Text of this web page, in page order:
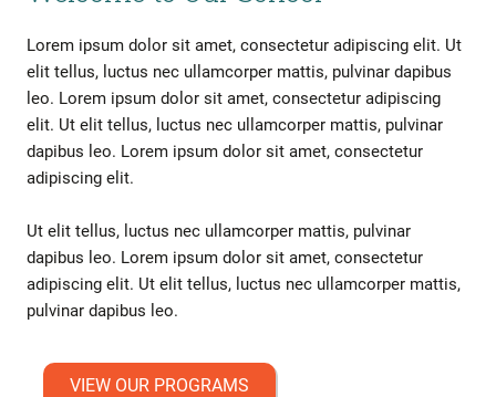
Lorem ipsum dolor sit amet, consectetur adipiscing elit. Ut
elit tellus, luctus nec ullamcorper mattis, pulvinar dapibus
leo. Lorem ipsum dolor sit amet, consectetur adipiscing
elit. Ut elit tellus, luctus nec ullamcorper mattis, pulvinar
dapibus leo. Lorem ipsum dolor sit amet, consectetur
adipiscing elit.
Ut elit tellus, luctus nec ullamcorper mattis, pulvinar
dapibus leo. Lorem ipsum dolor sit amet, consectetur
adipiscing elit. Ut elit tellus, luctus nec ullamcorper mattis,
pulvinar dapibus leo.
VIEW OUR PROGRAMS